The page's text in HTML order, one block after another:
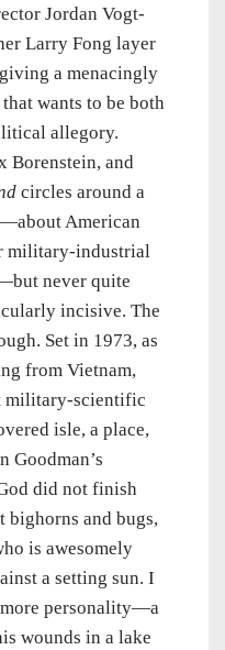
Jordan Vogt-
Larry Fong layer
a menacingly
wants to be both
allegory.
Borenstein, and
circles around a
American
military-industrial
never quite
incisive. The
Set in 1973, as
from Vietnam,
military-scientific
isle, a place,
Goodman’s
did not finish
bighorns and bugs,
is awesomely
a setting sun. I
personality—a
wounds in a lake